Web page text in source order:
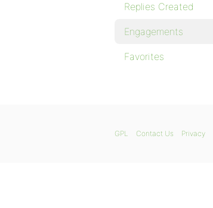
Replies Created
Engagements
Favorites
GPL Contact Us Privacy